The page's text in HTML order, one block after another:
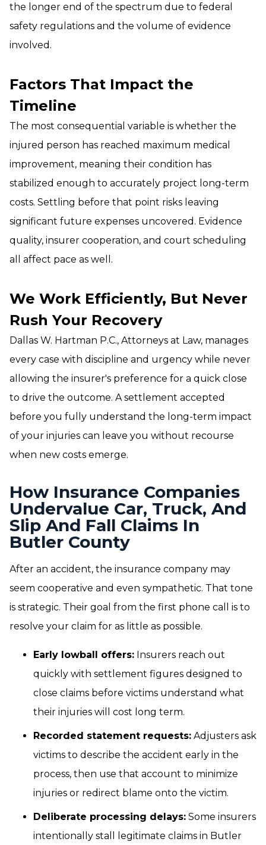
the longer end of the spectrum due to federal
safety regulations and the volume of evidence
involved.
Factors That Impact the
Timeline
The most consequential variable is whether the
injured person has reached maximum medical
improvement, meaning their condition has
stabilized enough to accurately project long-term
costs. Settling before that point risks leaving
significant future expenses uncovered. Evidence
quality, insurer cooperation, and court scheduling
all affect pace as well.
We Work Efficiently, But Never
Rush Your Recovery
Dallas W. Hartman P.C., Attorneys at Law, manages
every case with discipline and urgency while never
allowing the insurer's preference for a quick close
to drive the outcome. A settlement accepted
before you fully understand the long-term impact
of your injuries can leave you without recourse
when new costs emerge.
How Insurance Companies
Undervalue Car, Truck, And
Slip And Fall Claims In
Butler County
After an accident, the insurance company may
seem cooperative and even sympathetic. That tone
is strategic. Their goal from the first phone call is to
resolve your claim for as little as possible.
Early lowball offers: Insurers reach out
quickly with settlement figures designed to
close claims before victims understand what
their injuries will cost long term.
Recorded statement requests: Adjusters ask
victims to describe the accident early in the
process, then use that account to minimize
injuries or redirect blame onto the victim.
Deliberate processing delays: Some insurers
intentionally stall legitimate claims in Butler